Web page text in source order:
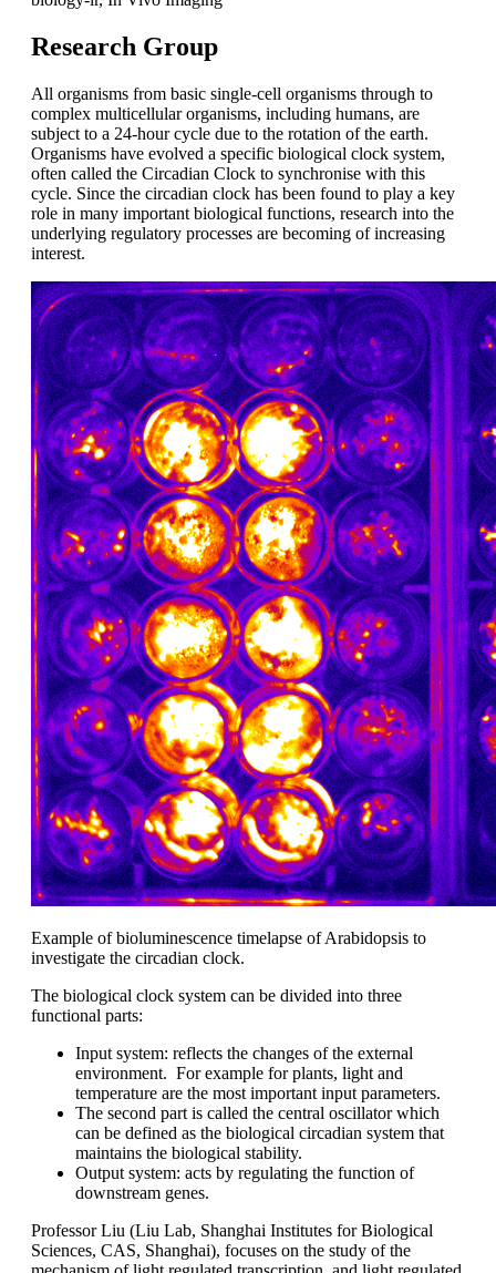
Research Group
All organisms from basic single-cell organisms through to
complex multicellular organisms, including humans, are
subject to a 24-hour cycle due to the rotation of the earth.
Organisms have evolved a specific biological clock system,
often called the Circadian Clock to synchronise with this
cycle. Since the circadian clock has been found to play a key
role in many important biological functions, research into the
underlying regulatory processes are becoming of increasing
interest.
Example of bioluminescence timelapse of Arabidopsis to
investigate the circadian clock.
The biological clock system can be divided into three
functional parts:
Input system: reflects the changes of the external
environment. For example for plants, light and
temperature are the most important input parameters.
The second part is called the central oscillator which
can be defined as the biological circadian system that
maintains the biological stability.
Output system: acts by regulating the function of
downstream genes.
Professor Liu (Liu Lab, Shanghai Institutes for Biological
Sciences, CAS, Shanghai), focuses on the study of the